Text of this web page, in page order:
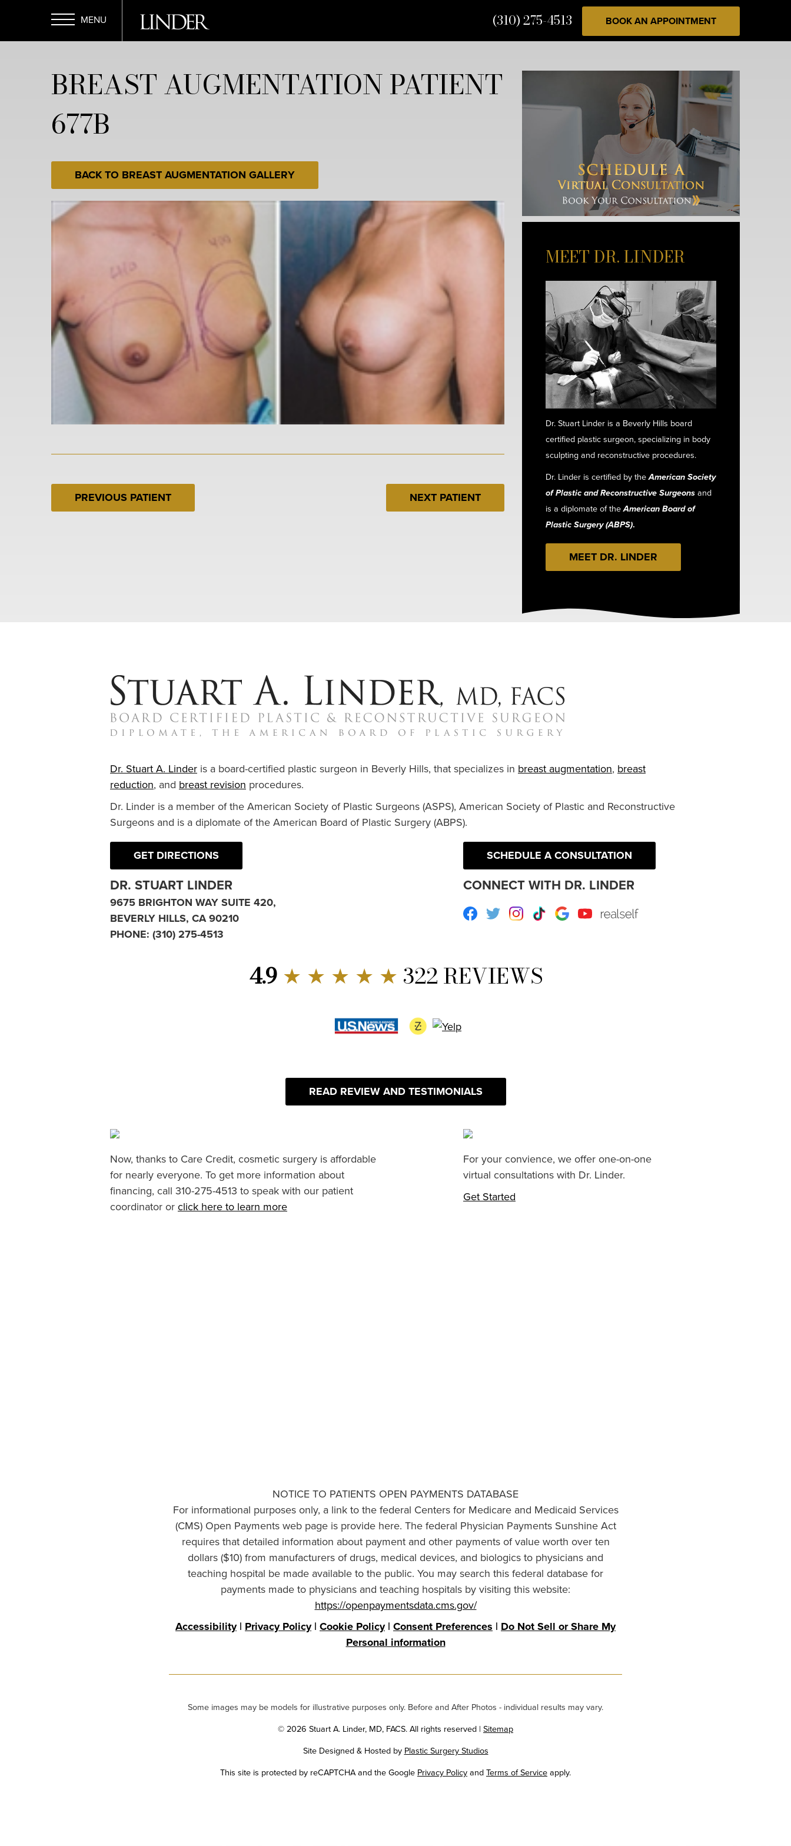
main
Menu
(310) 275-4513 BOOK AN APPOINTMENT
BREAST AUGMENTATION PATIENT
677B
BACK TO BREAST AUGMENTATION GALLERY
PREVIOUS PATIENT NEXT PATIENT
MEET DR. LINDER
Dr. Stuart Linder is a Beverly Hills board
certified plastic surgeon, specializing in body
sculpting and reconstructive procedures.
Dr. Linder is certified by theAmerican Society
of Plastic and Reconstructive Surgeonsand
is a diplomate of theAmerican Board of
Plastic Surgery (ABPS).
MEET DR. LINDER
Dr. Stuart A. Linder is a board-certified plastic surgeon in Beverly Hills, that specializes in breast augmentation, breast
reduction, and breast revision procedures.
Dr. Linder is a member of the American Society of Plastic Surgeons (ASPS), American Society of Plastic and Reconstructive
Surgeons and is a diplomate of the American Board of Plastic Surgery (ABPS).
GET DIRECTIONS
DR. STUART LINDER
9675 BRIGHTON WAY SUITE 420,
BEVERLY HILLS, CA 90210
PHONE: (310) 275-4513
SCHEDULE A CONSULTATION
CONNECT WITH DR. LINDER
Facebook
TwitterInstagram
TikTokGoogleYoutube RealSelf
4.9 ★ ★ ★ ★ ★ 322 REVIEWS
READ REVIEW AND TESTIMONIALS
Now, thanks to Care Credit, cosmetic surgery is affordable
for nearly everyone. To get more information about
financing, call 310-275-4513 to speak with our patient
coordinator or click here to learn more
For your convience, we offer one-on-one
virtual consultations with Dr. Linder.
Get Started
NOTICE TO PATIENTS OPEN PAYMENTS DATABASE
For informational purposes only, a link to the federal Centers for Medicare and Medicaid Services
(CMS) Open Payments web page is provide here. The federal Physician Payments Sunshine Act
requires that detailed information about payment and other payments of value worth over ten
dollars ($10) from manufacturers of drugs, medical devices, and biologics to physicians and
teaching hospital be made available to the public. You may search this federal database for
payments made to physicians and teaching hospitals by visiting this website:
https://openpaymentsdata.cms.gov/
Accessibility| Privacy Policy| Cookie Policy| Consent Preferences | Do Not Sell or Share My
Personal information
Some images may be models for illustrative purposes only. Before and After Photos - individual results may vary.
© 2026 Stuart A. Linder, MD, FACS. All rights reserved | Sitemap
Site Designed & Hosted by Plastic Surgery Studios
Google
This site is protected by reCAPTCHA and the Google Privacy PolicyandTerms of Serviceapply.